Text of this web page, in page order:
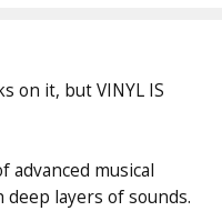
on it, but VINYL IS
advanced musical
deep layers of sounds.